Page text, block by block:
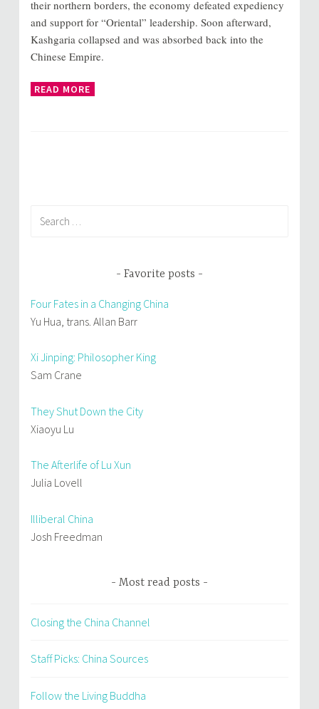
their northern borders, the economy defeated expediency
and support for “Oriental” leadership. Soon afterward,
Kashgaria collapsed and was absorbed back into the
Chinese Empire.
READ MORE
Favorite posts
Four Fates in a Changing China
Yu Hua, trans. Allan Barr
Xi Jinping: Philosopher King
Sam Crane
They Shut Down the City
Xiaoyu Lu
The Afterlife of Lu Xun
Julia Lovell
Illiberal China
Josh Freedman
Most read posts
Closing the China Channel
Staff Picks: China Sources
Follow the Living Buddha